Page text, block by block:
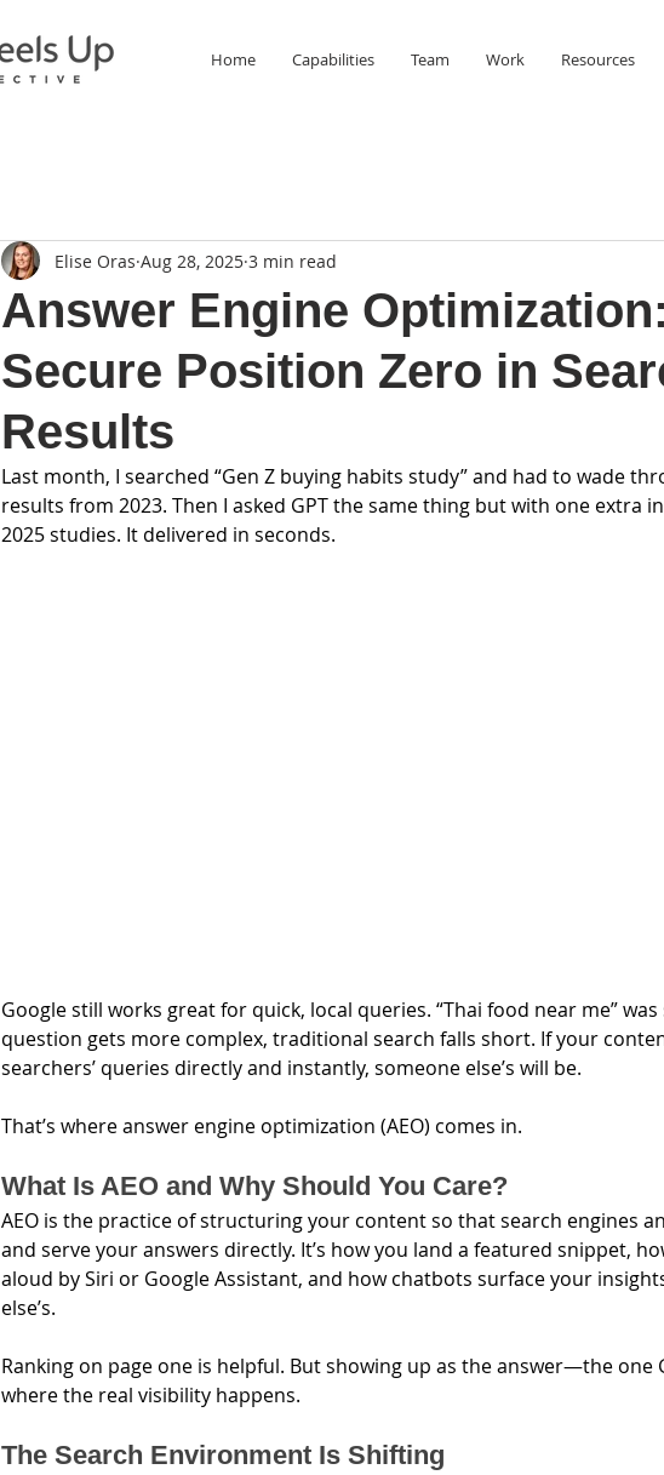
Home Capabilities Team Work Resources
Answer Engine
Secure Position Zero in
Results
Elise Oras Aug 28, 2025 3 min read
Last month, I searched “Gen Z buying habits study” and had to wade
results from 2023. Then I asked GPT the same thing but with one extra
2025 studies. It delivered in seconds.
Google still works great for quick, local queries. “Thai food near me”
question gets more complex, traditional search falls short. If your
searchers’ queries directly and instantly, someone else’s will be.
That’s where answer engine optimization (AEO) comes in.
What Is AEO and Why Should You Care?
AEO is the practice of structuring your content so that search engines
and serve your answers directly. It’s how you land a featured snippet,
aloud by Siri or Google Assistant, and how chatbots surface your
else’s.
Ranking on page one is helpful. But showing up as the answer—the
where the real visibility happens.
The Search Environment Is Shifting